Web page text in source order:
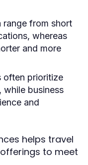
range from short
whereas
and more
often prioritize
while business
and
helps travel
to meet